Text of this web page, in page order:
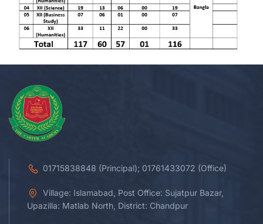
01715838848 (Principal); 01761433072 (Office)
Village: Islamabad, Post Office: Sujatpur Bazar,
Upazilla: Matlab North, District: Chandpur